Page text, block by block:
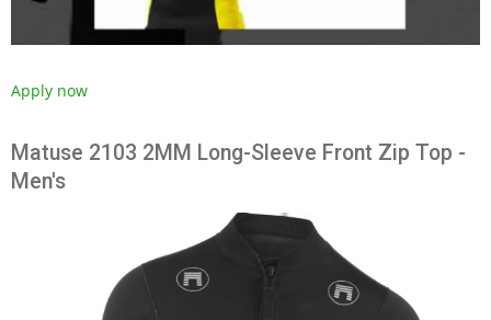
Apply now
Matuse 2103 2MM Long-Sleeve Front Zip Top -
Men's